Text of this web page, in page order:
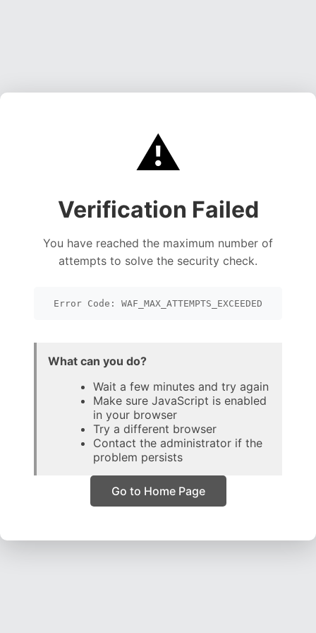
⚠️
Verification Failed
You have reached the maximum number of
attempts to solve the security check.
Error Code: WAF_MAX_ATTEMPTS_EXCEEDED
What can you do?
Wait a few minutes and try again
Make sure JavaScript is enabled
in your browser
Try a different browser
Contact the administrator if the
problem persists
Go to Home Page